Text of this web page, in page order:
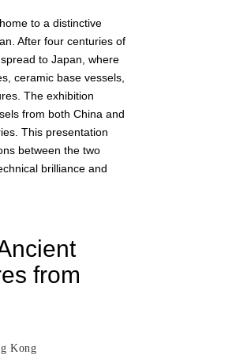
to a distinctive
After four centuries of
to Japan, where
ceramic base vessels,
The exhibition
from both China and
This presentation
between the two
brilliance and
from
Kong